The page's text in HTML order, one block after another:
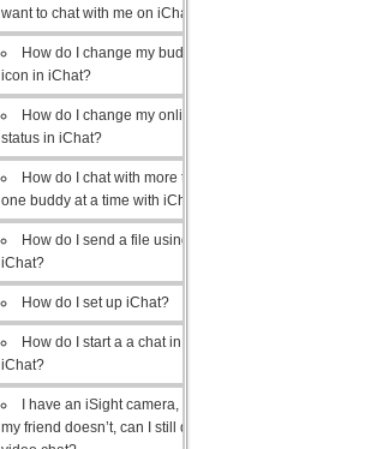
want to chat with me on iChat?
How do I change my buddy
icon in iChat?
How do I change my online
status in iChat?
How do I chat with more than
one buddy at a time with iChat?
How do I send a file using
iChat?
How do I set up iChat?
How do I start a a chat in
iChat?
I have an iSight camera, but
my friend doesn’t, can I still do a